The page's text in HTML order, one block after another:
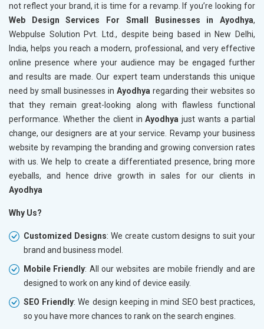
not reflect your brand, it is time for a revamp. If you’re looking for
Web Design Services For Small Businesses in Ayodhya,
Webpulse Solution Pvt. Ltd., despite being based in New Delhi,
India, helps you reach a modern, professional, and very effective
online presence where your audience may be engaged further
and results are made. Our expert team understands this unique
need by small businesses in Ayodhya regarding their websites so
that they remain great-looking along with flawless functional
performance. Whether the client inAyodhyajust wants a partial
change, our designers are at your service. Revamp your business
website by revamping the branding and growing conversion rates
with us. We help to create a differentiated presence, bring more
eyeballs, and hence drive growth in sales for our clients in
Ayodhya
Why Us?
Customized Designs: We create custom designs to suit your
brand and business model.
Mobile Friendly: All our websites are mobile friendly and are
designed to work on any kind of device easily.
SEO Friendly: We design keeping in mind SEO best practices,
so you have more chances to rank on the search engines.